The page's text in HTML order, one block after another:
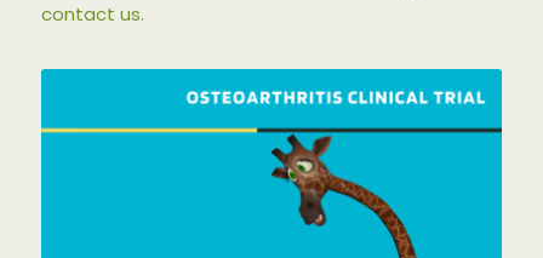
contact us.